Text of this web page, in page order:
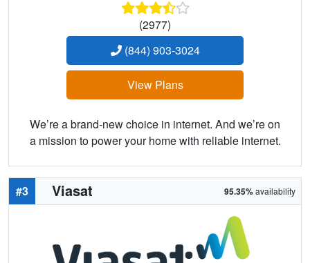
(2977)
(844) 903-3024
View Plans
We’re a brand-new choice in internet. And we’re on
a mission to power your home with reliable internet.
#3 Viasat 95.35%availability